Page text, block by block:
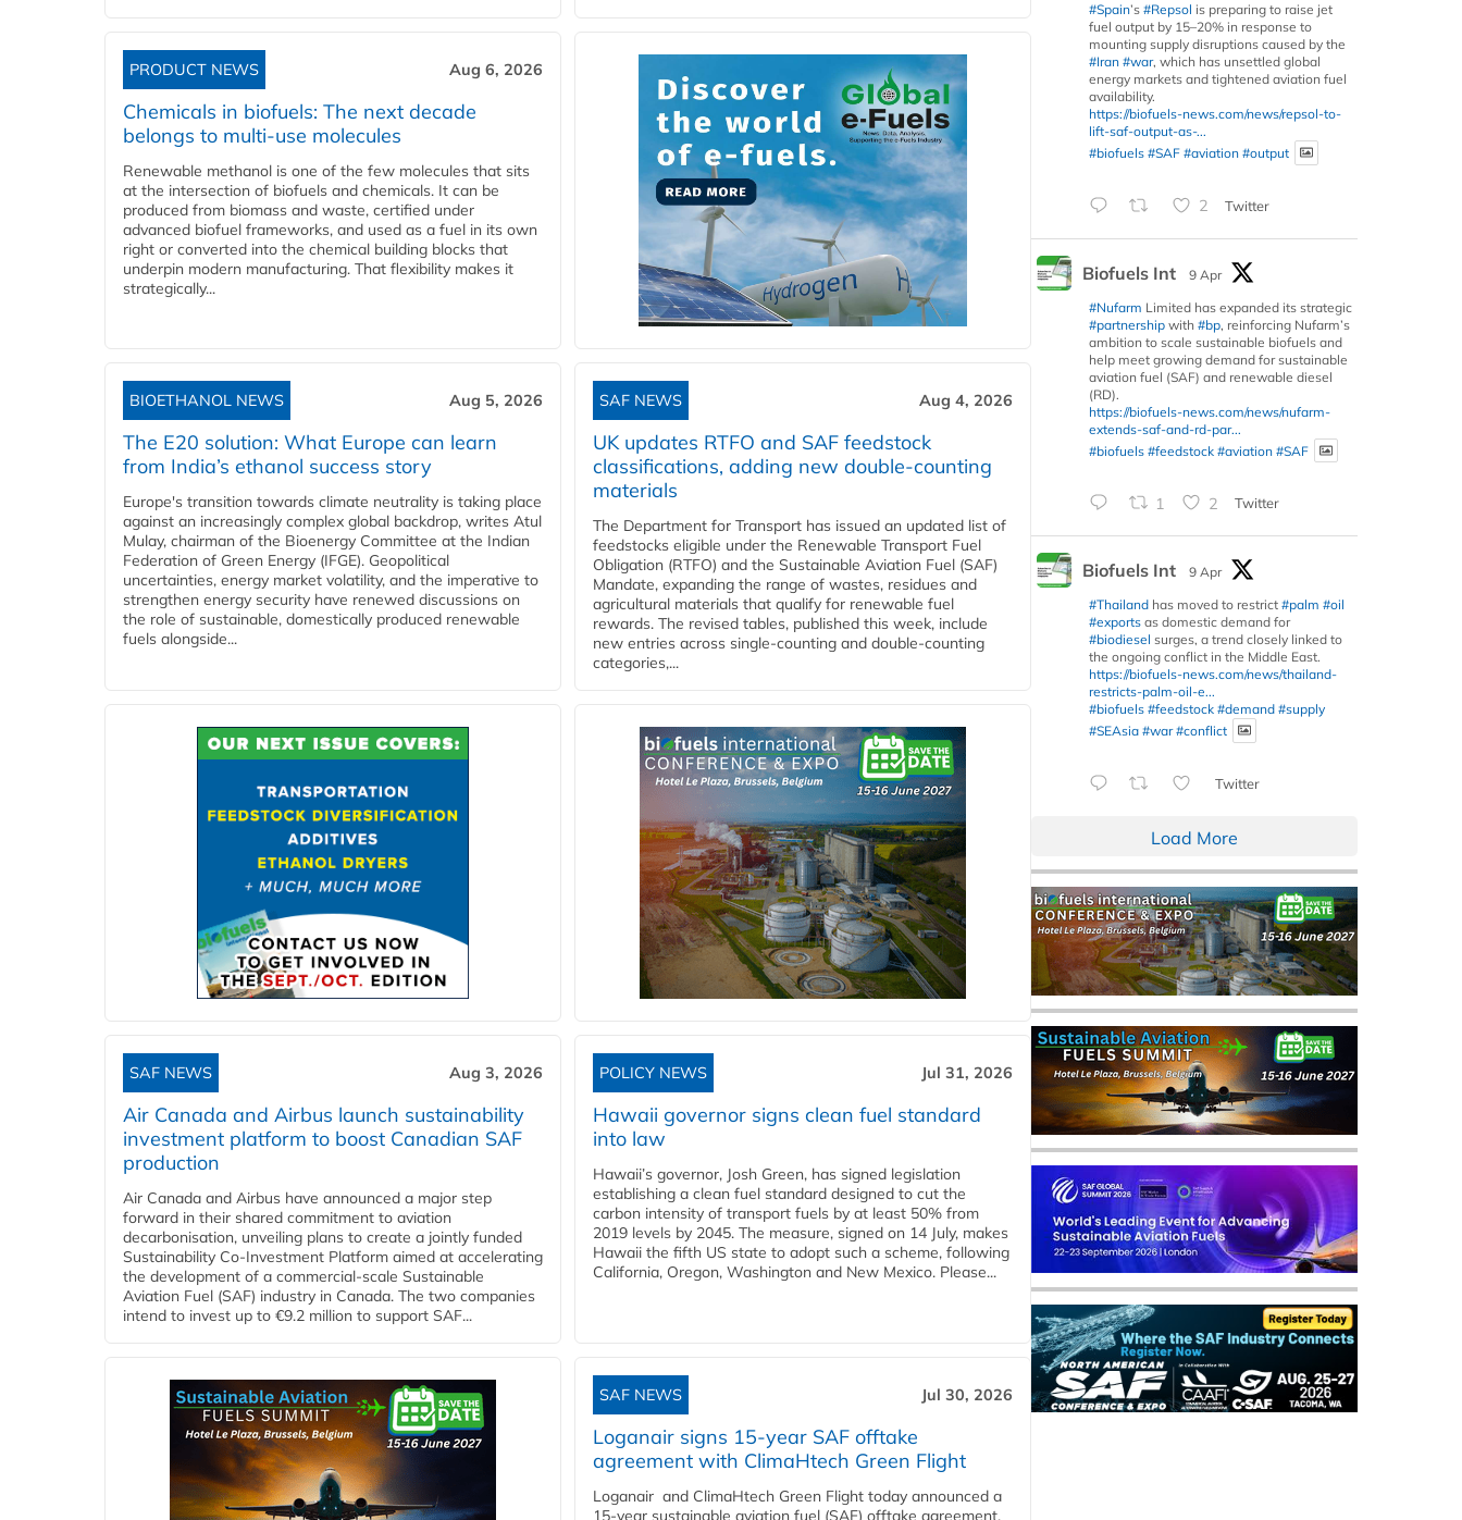
PRODUCT NEWS Aug 6, 2026
Chemicals in biofuels: The next decade
belongs to multi-use molecules
Renewable methanol is one of the few molecules that sits
at the intersection of biofuels and chemicals. It can be
produced from biomass and waste, certified under
advanced biofuel frameworks, and used as a fuel in its own
right or converted into the chemical building blocks that
underpin modern manufacturing. That flexibility makes it
strategically...
BIOETHANOL NEWS Aug 5, 2026
The E20 solution: What Europe can learn
from India’s ethanol success story
Europe's transition towards climate neutrality is taking place
against an increasingly complex global backdrop, writes Atul
Mulay, chairman of the Bioenergy Committee at the Indian
Federation of Green Energy (IFGE). Geopolitical
uncertainties, energy market volatility, and the imperative to
strengthen energy security have renewed discussions on
the role of sustainable, domestically produced renewable
fuels alongside...
SAF NEWS Aug 4, 2026
UK updates RTFO and SAF feedstock
classifications, adding new double‑counting
materials
The Department for Transport has issued an updated list of
feedstocks eligible under the Renewable Transport Fuel
Obligation (RTFO) and the Sustainable Aviation Fuel (SAF)
Mandate, expanding the range of wastes, residues and
agricultural materials that qualify for renewable fuel
rewards. The revised tables, published this week, include
new entries across single‑counting and double‑counting
categories,...
SAF NEWS Aug 3, 2026
Air Canada and Airbus launch sustainability
investment platform to boost Canadian SAF
production
Air Canada and Airbus have announced a major step
forward in their shared commitment to aviation
decarbonisation, unveiling plans to create a jointly funded
Sustainability Co‑Investment Platform aimed at accelerating
the development of a commercial‑scale Sustainable
Aviation Fuel (SAF) industry in Canada. The two companies
intend to invest up to €9.2 million to support SAF...
POLICY NEWS Jul 31, 2026
Hawaii governor signs clean fuel standard
into law
Hawaii’s governor, Josh Green, has signed legislation
establishing a clean fuel standard designed to cut the
carbon intensity of transport fuels by at least 50% from
2019 levels by 2045. The measure, signed on 14 July, makes
Hawaii the fifth US state to adopt such a scheme, following
California, Oregon, Washington and New Mexico. Please...
SAF NEWS Jul 30, 2026
Loganair signs 15-year SAF offtake
agreement with ClimaHtech Green Flight
Loganair and ClimaHtech Green Flight today announced a
15-year sustainable aviation fuel (SAF) offtake agreement,
#Spain’s #Repsol is preparing to raise jet
fuel output by 15–20% in response to
mounting supply disruptions caused by the
#Iran #war, which has unsettled global
energy markets and tightened aviation fuel
availability.
https://biofuels-news.com/news/repsol-to-
lift-saf-output-as-...
#biofuels #SAF #aviation #output
2 Twitter
Biofuels Int
9 Apr
#Nufarm Limited has expanded its strategic
#partnership with #bp, reinforcing Nufarm’s
ambition to scale sustainable biofuels and
help meet growing demand for sustainable
aviation fuel (SAF) and renewable diesel
(RD).
https://biofuels-news.com/news/nufarm-
extends-saf-and-rd-par...
#biofuels #feedstock #aviation #SAF
1 2 Twitter
Biofuels Int
9 Apr
#Thailand has moved to restrict #palm #oil
#exports as domestic demand for
#biodiesel surges, a trend closely linked to
the ongoing conflict in the Middle East.
https://biofuels-news.com/news/thailand-
restricts-palm-oil-e...
#biofuels #feedstock #demand #supply
#SEAsia #war #conflict
Twitter
Load More